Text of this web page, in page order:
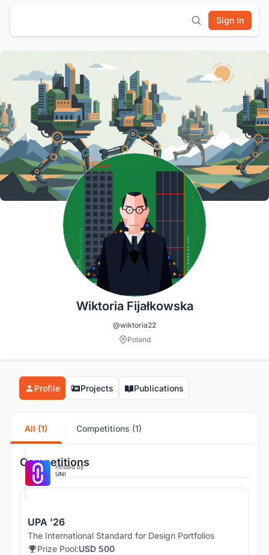
Sign In
Wiktoria Fijałkowska
@wiktoria22
Poland
Profile Projects Publications
All (1) Competitions (1)
Competitions
Hosted by
UNI
UPA '26
The International Standard for Design Portfolios
Prize Pool:USD 500